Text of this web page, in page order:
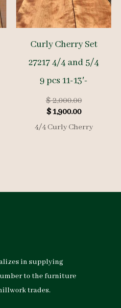
Curly Cherry Set
27217 4/4 and 5/4
9 pcs 11-13′-
$2,000.00Original
price
$ 2,000.00.
$1,900.00Current
4/4 Curly Cherry
in supplying
to the furniture
trades.